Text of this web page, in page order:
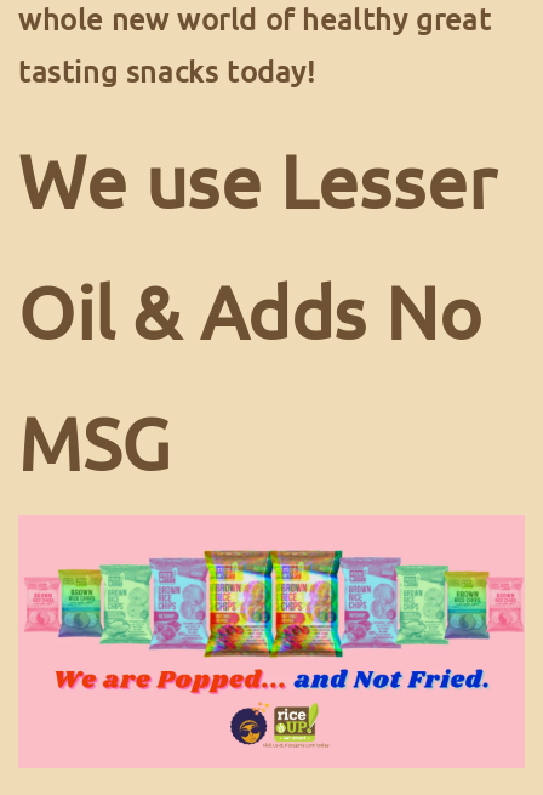
whole new world of healthy great
tasting snacks today!
We use Lesser
Oil & Adds No
MSG